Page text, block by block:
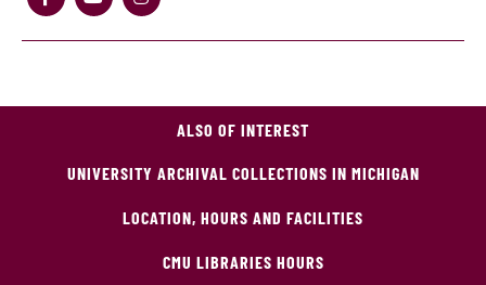
ALSO OF INTEREST
UNIVERSITY ARCHIVAL COLLECTIONS IN MICHIGAN
LOCATION, HOURS AND FACILITIES
CMU LIBRARIES HOURS